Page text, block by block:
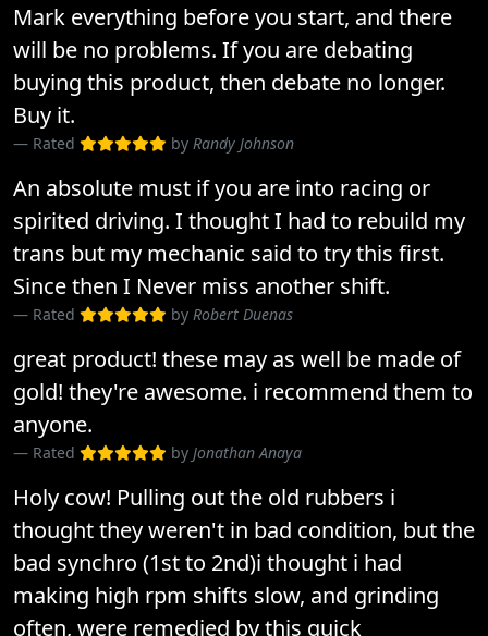
Mark everything before you start, and there
will be no problems. If you are debating
buying this product, then debate no longer.
Buy it.
Rated by Randy Johnson
An absolute must if you are into racing or
spirited driving. I thought I had to rebuild my
trans but my mechanic said to try this first.
Since then I Never miss another shift.
Rated by Robert Duenas
great product! these may as well be made of
gold! they're awesome. i recommend them to
anyone.
Rated by Jonathan Anaya
Holy cow! Pulling out the old rubbers i
thought they weren't in bad condition, but the
bad synchro (1st to 2nd)i thought i had
making high rpm shifts slow, and grinding
often, were remedied by this quick